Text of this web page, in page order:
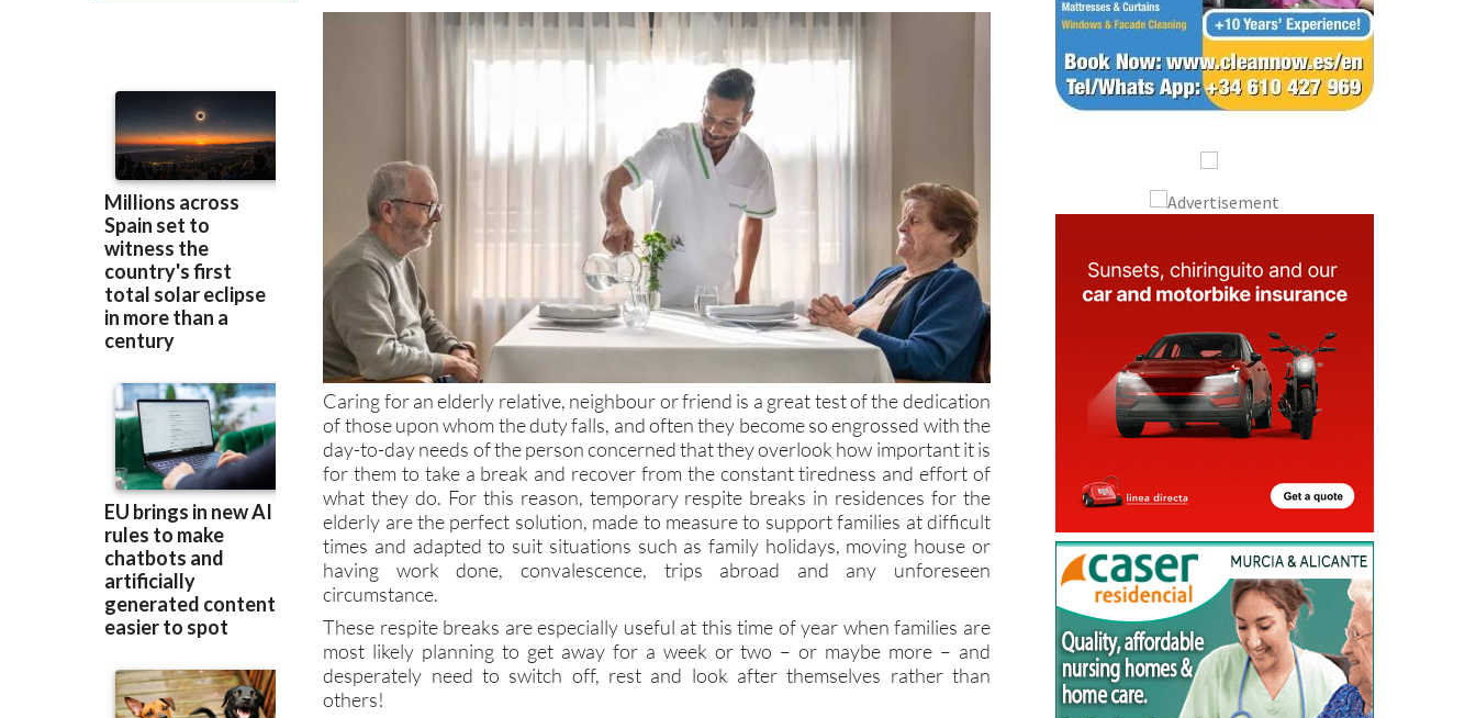
Caring for an elderly relative, neighbour or friend is a great test of the dedication
of those upon whom the duty falls, and often they become so engrossed with the
day-to-day needs of the person concerned that they overlook how important it is
for them to take a break and recover from the constant tiredness and effort of
what they do. For this reason, temporary respite breaks in residences for the
elderly are the perfect solution, made to measure to support families at difficult
times and adapted to suit situations such as family holidays, moving house or
having work done, convalescence, trips abroad and any unforeseen
circumstance.
These respite breaks are especially useful at this time of year when families are
most likely planning to get away for a week or two – or maybe more – and
desperately need to switch off, rest and look after themselves rather than
others!